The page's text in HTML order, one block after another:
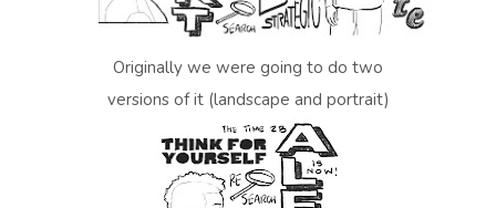
Originally we were going to do two
versions of it (landscape and portrait)